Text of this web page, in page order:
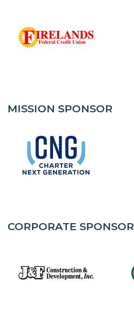
MISSION SPONSOR
CORPORATE SPONSOR